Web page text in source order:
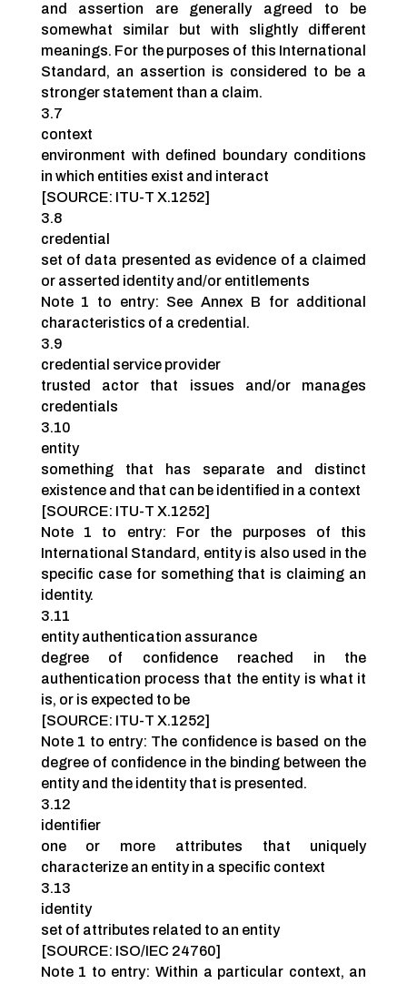
and assertion are generally agreed to be
somewhat similar but with slightly different
meanings. For the purposes of this International
Standard, an assertion is considered to be a
stronger statement than a claim.
3.7
context
environment with defined boundary conditions
in which entities exist and interact
[SOURCE: ITU-T X.1252]
3.8
credential
set of data presented as evidence of a claimed
or asserted identity and/or entitlements
Note 1 to entry: See Annex B for additional
characteristics of a credential.
3.9
credential service provider
trusted actor that issues and/or manages
credentials
3.10
entity
something that has separate and distinct
existence and that can be identified in a context
[SOURCE: ITU-T X.1252]
Note 1 to entry: For the purposes of this
International Standard, entity is also used in the
specific case for something that is claiming an
identity.
3.11
entity authentication assurance
degree of confidence reached in the
authentication process that the entity is what it
is, or is expected to be
[SOURCE: ITU-T X.1252]
Note 1 to entry: The confidence is based on the
degree of confidence in the binding between the
entity and the identity that is presented.
3.12
identifier
one or more attributes that uniquely
characterize an entity in a specific context
3.13
identity
set of attributes related to an entity
[SOURCE: ISO/IEC 24760]
Note 1 to entry: Within a particular context, an